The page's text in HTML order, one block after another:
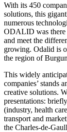
With its 450
solutions, this
numerous
ODALID was there
and meet the
growing. Odalid is
the region of
This widely
companies’ stands
creative solutions.
presentations:
(industry, health
transport and
the Charles-de-